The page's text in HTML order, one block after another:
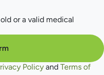
Privacy Policy
Terms of Service
or a valid medical
Policy and Terms of